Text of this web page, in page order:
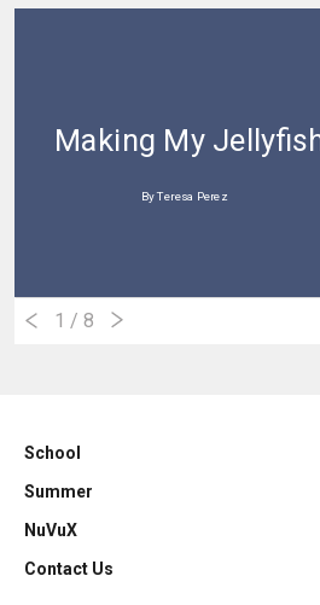
Making My
By Teresa Perez
1 / 8
School
Summer
NuVuX
Contact Us